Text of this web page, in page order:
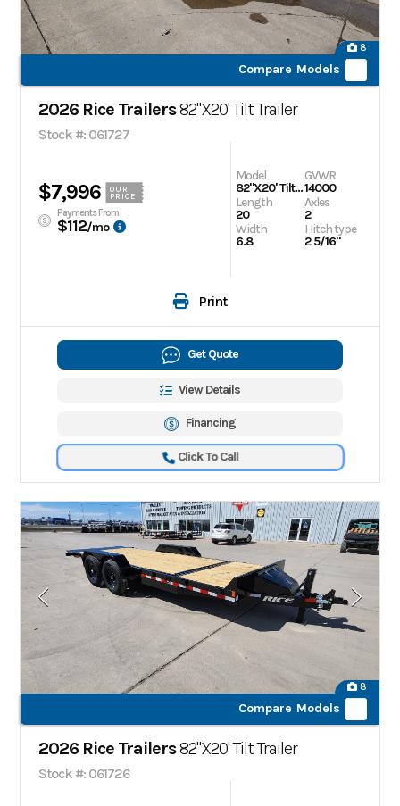
8
Compare Models
2026 Rice Trailers82"X20' Tilt Trailer
Stock #: 061727
$7,996
OUR
PRICE
Payments From
$112/mo
Model
82"X20' Tilt Trailer
Length
20
Width
6.8
GVWR
14000
Axles
2
Hitch type
2 5/16"
Print
Get Quote
View Details
Financing
Click To Call
8
Compare Models
2026 Rice Trailers82"X20' Tilt Trailer
Stock #: 061726